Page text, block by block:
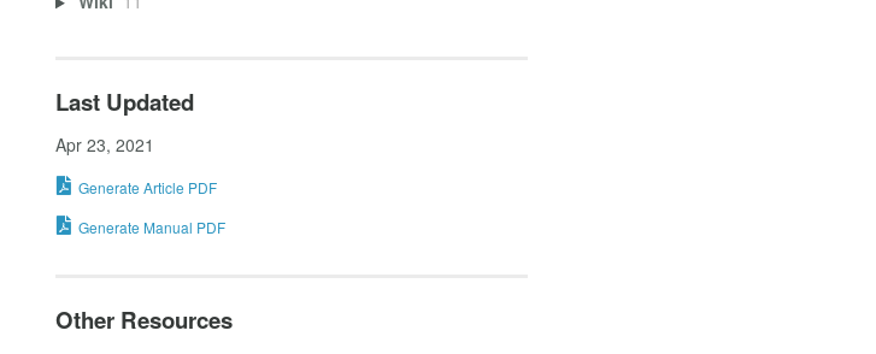
Last Updated
Apr 23, 2021
Generate Article PDF
Generate Manual PDF
Other Resources